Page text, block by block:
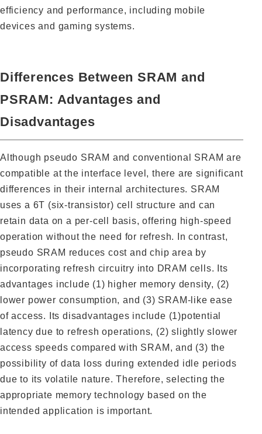
efficiency and performance, including mobile
devices and gaming systems.
Differences Between SRAM and
PSRAM: Advantages and
Disadvantages
Although pseudo SRAM and conventional SRAM are
compatible at the interface level, there are significant
differences in their internal architectures. SRAM
uses a 6T (six-transistor) cell structure and can
retain data on a per-cell basis, offering high-speed
operation without the need for refresh. In contrast,
pseudo SRAM reduces cost and chip area by
incorporating refresh circuitry into DRAM cells. Its
advantages include (1) higher memory density, (2)
lower power consumption, and (3) SRAM-like ease
of access. Its disadvantages include (1)potential
latency due to refresh operations, (2) slightly slower
access speeds compared with SRAM, and (3) the
possibility of data loss during extended idle periods
due to its volatile nature. Therefore, selecting the
appropriate memory technology based on the
intended application is important.